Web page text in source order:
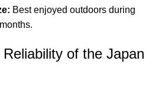
Best enjoyed outdoors during
of the Japan